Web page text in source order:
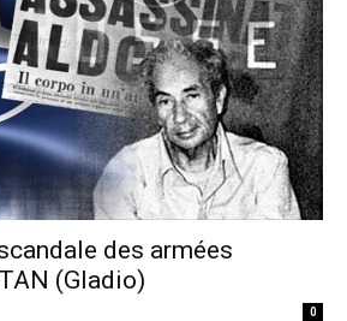
des armées
(Gladio)
0